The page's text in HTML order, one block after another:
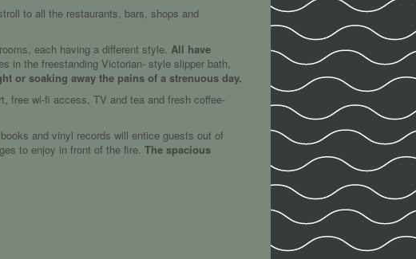
to all the restaurants, bars, shops and
each having a different style. All have
in the freestanding Victorian- style slipper bath,
or soaking away the pains of a strenuous day.
free wi-fi access, TV and tea and fresh coffee-
and vinyl records will entice guests out of
to enjoy in front of the fire. The spacious